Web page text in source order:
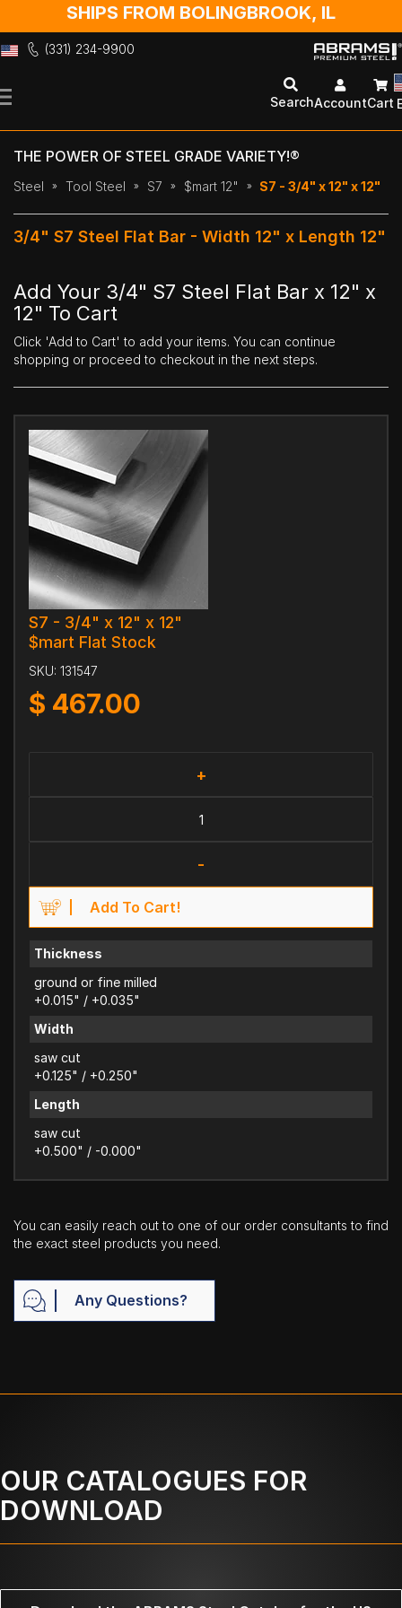
SHIPS FROM BOLINGBROOK, IL
(331) 234-9900
to
SearchAccountCart
THE POWER OF STEEL GRADE VARIETY!®
Steel Tool Steel S7 $mart 12" S7 - 3/4" x 12" x 12"
3/4" S7 Steel Flat Bar - Width 12" x Length 12"
Add Your 3/4" S7 Steel Flat Bar x 12" x
12" To Cart
Click 'Add to Cart' to add your items. You can continue
shopping or proceed to checkout in the next steps.
S7 - 3/4" x 12" x 12"
$mart Flat Stock
SKU: 131547
$ 467.00
+
-
Add To Cart!
Thickness
ground or fine milled
+0.015" / +0.035"
Width
saw cut
+0.125" / +0.250"
Length
saw cut
+0.500" / -0.000"
You can easily reach out to one of our order consultants to find
the exact steel products you need.
Any Questions?
OUR CATALOGUES FOR
DOWNLOAD